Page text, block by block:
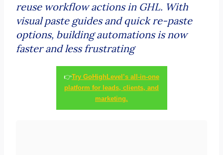
reuse workflow actions in GHL. With
visual paste guides and quick re-paste
options, building automations is now
faster and less frustrating
👉Try GoHighLevel’s all-in-one
platform for leads, clients, and
marketing.